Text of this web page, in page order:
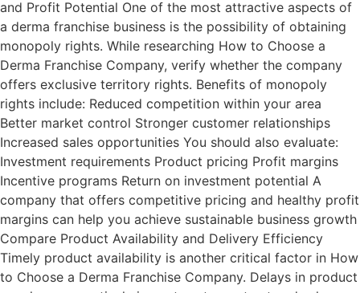
and Profit Potential One of the most attractive aspects of
a derma franchise business is the possibility of obtaining
monopoly rights. While researching How to Choose a
Derma Franchise Company, verify whether the company
offers exclusive territory rights. Benefits of monopoly
rights include: Reduced competition within your area
Better market control Stronger customer relationships
Increased sales opportunities You should also evaluate:
Investment requirements Product pricing Profit margins
Incentive programs Return on investment potential A
company that offers competitive pricing and healthy profit
margins can help you achieve sustainable business growth
Compare Product Availability and Delivery Efficiency
Timely product availability is another critical factor in How
to Choose a Derma Franchise Company. Delays in product